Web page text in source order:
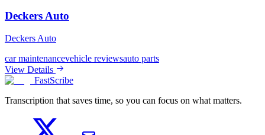
Deckers Auto
Deckers Auto
car maintenancevehicle reviewsauto parts
View Details
FastScribe
Transcription that saves time, so you can focus on what matters.